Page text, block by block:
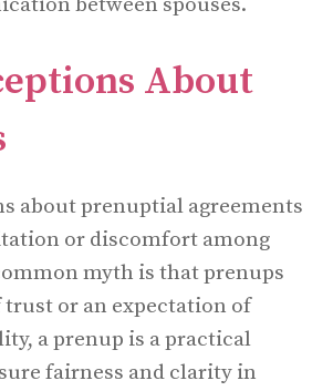
About
about prenuptial agreements
or discomfort among
myth is that prenups
or an expectation of
a prenup is a practical
fairness and clarity in